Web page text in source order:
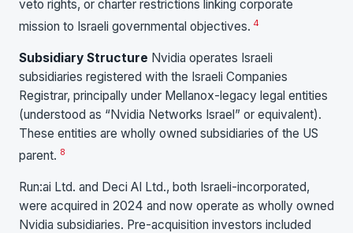
veto rights, or charter restrictions linking corporate
mission to Israeli governmental objectives. 4
Subsidiary Structure Nvidia operates Israeli
subsidiaries registered with the Israeli Companies
Registrar, principally under Mellanox-legacy legal entities
(understood as “Nvidia Networks Israel” or equivalent).
These entities are wholly owned subsidiaries of the US
parent. 8
Run:ai Ltd. and Deci AI Ltd., both Israeli-incorporated,
were acquired in 2024 and now operate as wholly owned
Nvidia subsidiaries. Pre-acquisition investors included